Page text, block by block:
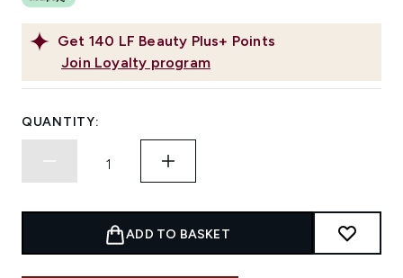
Get 140 LF Beauty Plus+ Points
Join Loyalty program
QUANTITY:
ADD TO BASKET